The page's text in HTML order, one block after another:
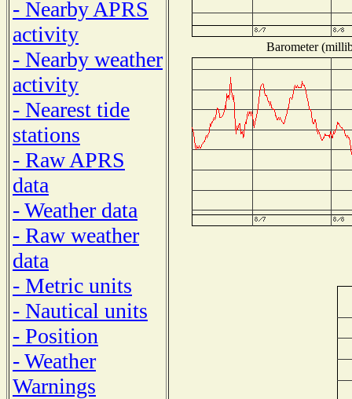
- Nearby APRS
activity
- Nearby weather
activity
- Nearest tide
stations
- Raw APRS
data
- Weather data
- Raw weather
data
- Metric units
- Nautical units
- Position
- Weather
Warnings
Barometer